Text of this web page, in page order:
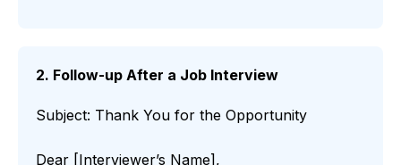
2. Follow-up After a Job Interview
Subject: Thank You for the Opportunity
Dear [Interviewer’s Name],